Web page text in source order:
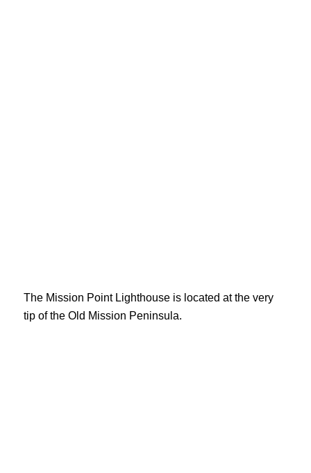
The Mission Point Lighthouse is located at the very
tip of the Old Mission Peninsula.